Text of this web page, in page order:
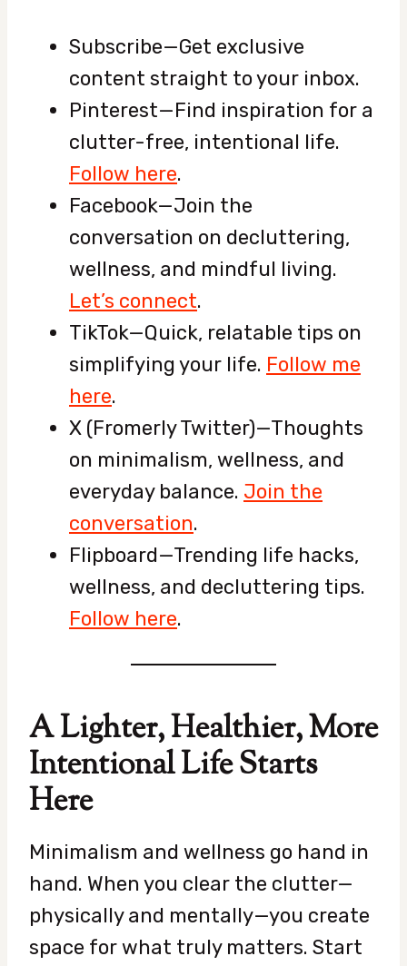
Subscribe—Get exclusive
content straight to your inbox.
Pinterest—Find inspiration for a
clutter-free, intentional life.
Follow here.
Facebook—Join the
conversation on decluttering,
wellness, and mindful living.
Let’s connect.
TikTok—Quick, relatable tips on
simplifying your life. Follow me
here.
X (Fromerly Twitter)—Thoughts
on minimalism, wellness, and
everyday balance. Join the
conversation.
Flipboard—Trending life hacks,
wellness, and decluttering tips.
Follow here.
A Lighter, Healthier, More
Intentional Life Starts
Here
Minimalism and wellness go hand in
hand. When you clear the clutter—
physically and mentally—you create
space for what truly matters. Start